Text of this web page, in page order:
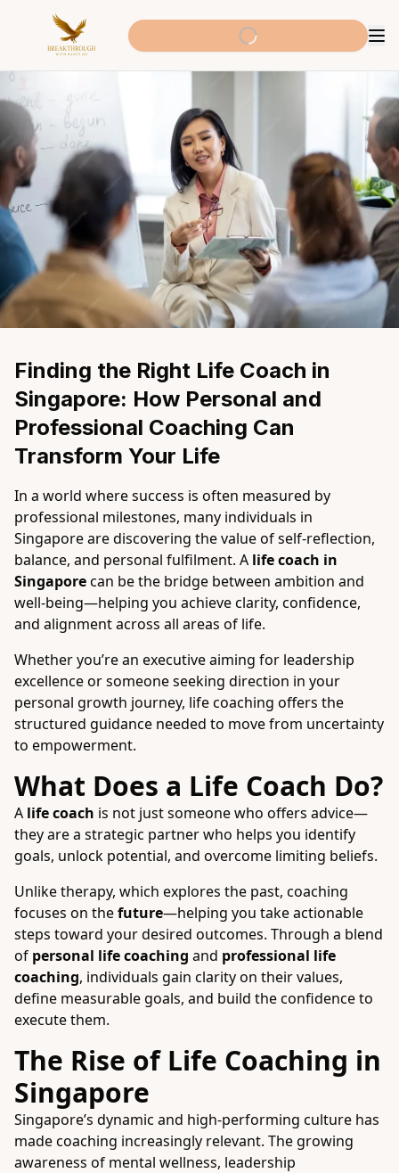
Finding the Right Life Coach in
Singapore: How Personal and
Professional Coaching Can
Transform Your Life
In a world where success is often measured by
professional milestones, many individuals in
Singapore are discovering the value of self-reflection,
balance, and personal fulfilment. A life coach in
Singaporecan be the bridge between ambition and
well-being—helping you achieve clarity, confidence,
and alignment across all areas of life.
Whether you’re an executive aiming for leadership
excellence or someone seeking direction in your
personal growth journey, life coaching offers the
structured guidance needed to move from uncertainty
to empowerment.
What Does a Life Coach Do?
A life coach is not just someone who offers advice—
they are a strategic partner who helps you identify
goals, unlock potential, and overcome limiting beliefs.
Unlike therapy, which explores the past, coaching
focuses on thefuture—helping you take actionable
steps toward your desired outcomes. Through a blend
of personal life coaching and professional life
coaching, individuals gain clarity on their values,
define measurable goals, and build the confidence to
execute them.
The Rise of Life Coaching in
Singapore
Singapore’s dynamic and high-performing culture has
made coaching increasingly relevant. The growing
awareness of mental wellness, leadership